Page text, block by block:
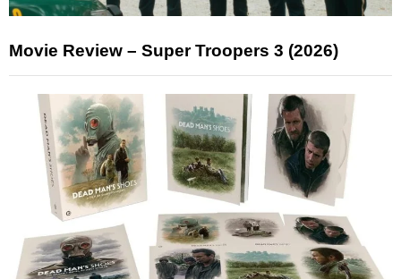
Movie Review – Super Troopers 3 (2026)